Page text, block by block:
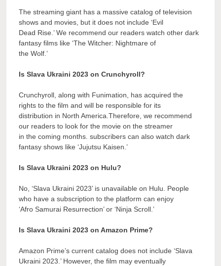
The streaming giant has a massive catalog of television
shows and movies, but it does not include ‘Evil
Dead Rise.’ We recommend our readers watch other dark
fantasy films like ‘The Witcher: Nightmare of
the Wolf.’
Is Slava Ukraini 2023 on Crunchyroll?
Crunchyroll, along with Funimation, has acquired the
rights to the film and will be responsible for its
distribution in North America.Therefore, we recommend
our readers to look for the movie on the streamer
in the coming months. subscribers can also watch dark
fantasy shows like ‘Jujutsu Kaisen.’
Is Slava Ukraini 2023 on Hulu?
No, ‘Slava Ukraini 2023’ is unavailable on Hulu. People
who have a subscription to the platform can enjoy
‘Afro Samurai Resurrection’ or ‘Ninja Scroll.’
Is Slava Ukraini 2023 on Amazon Prime?
Amazon Prime’s current catalog does not include ‘Slava
Ukraini 2023.’ However, the film may eventually